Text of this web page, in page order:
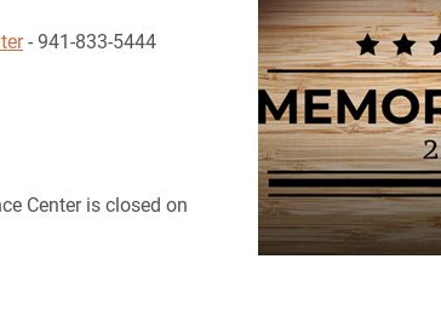
- 941-833-5444
Center is closed on